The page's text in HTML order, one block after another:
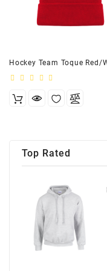
Top Rated